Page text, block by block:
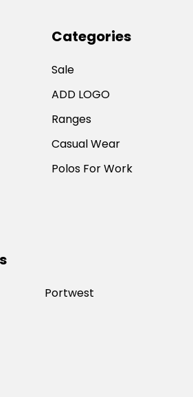
Categories
Sale
ADD LOGO
Ranges
Casual Wear
Polos For Work
Portwest